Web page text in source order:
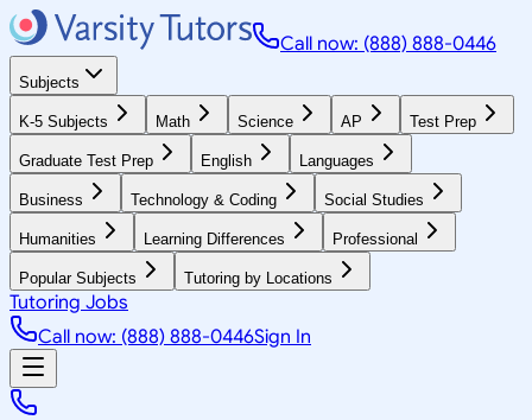
Call now: (888) 888-0446
Subjects
K-5 Subjects Math Science AP Test Prep
Graduate Test Prep English Languages
Business Technology & Coding Social Studies
Humanities Learning Differences Professional
Popular Subjects Tutoring by Locations
Tutoring Jobs
Call now: (888) 888-0446Sign In